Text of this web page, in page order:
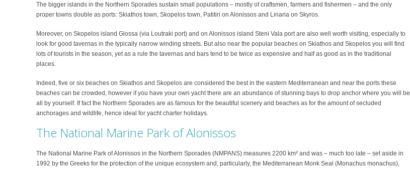
The bigger islands in the Northern Sporades sustain small populations – mostly of craftsmen, farmers and fishermen – and the only
proper towns double as ports: Skiathos town, Skopelos town, Patitiri on Alonissos and Linaria on Skyros.
Moreover, on Skopelos island Glossa (via Loutraki port) and on Alonissos island Steni Vala port are also well worth visiting, especially to
look for good tavernas in the typically narrow winding streets. But also near the popular beaches on Skiathos and Skopelos you will find
lots of tourists in the season, yet as a rule the tavernas and bars tend to be twice as expensive and half as good as in the traditional
places.
Indeed, five or six beaches on Skiathos and Skopelos are considered the best in the eastern Mediterranean and near the ports these
beaches can be crowded, however if you have your own yacht there are an abundance of stunning bays to drop anchor where you will be
all by yourself. If fact the Northern Sporades are as famous for the beautiful scenery and beaches as for the amount of secluded
anchorages and wildlife, hence ideal for yacht charter holidays.
The National Marine Park of Alonissos
The National Marine Park of Alonissos in the Northern Sporades (NMPANS) measures 2200 km² and was – much too late – set aside in
1992 by the Greeks for the protection of the unique ecosystem and, particularly, the Mediterranean Monk Seal (Monachus monachus),